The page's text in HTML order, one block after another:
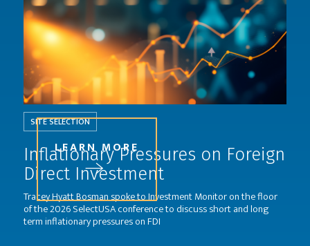
LEARN MORE
SITE SELECTION
Inflationary Pressures on Foreign
Direct Investment
Tracey Hyatt Bosman spoke to Investment Monitor on the floor
of the 2026 SelectUSA conference to discuss short and long
term inflationary pressures on FDI